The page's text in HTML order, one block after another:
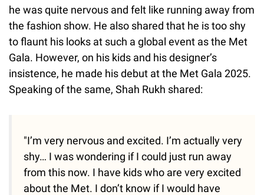
he was quite nervous and felt like running away from
the fashion show. He also shared that he is too shy
to flaunt his looks at such a global event as the Met
Gala. However, on his kids and his designer’s
insistence, he made his debut at the Met Gala 2025.
Speaking of the same, Shah Rukh shared:
"I’m very nervous and excited. I’m actually very
shy… I was wondering if I could just run away
from this now. I have kids who are very excited
about the Met. I don’t know if I would have